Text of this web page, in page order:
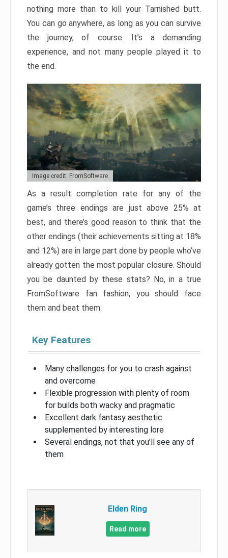
nothing more than to kill your Tarnished butt.
You can go anywhere, as long as you can survive
the journey, of course. It’s a demanding
experience, and not many people played it to
the end.
Image credit: FromSoftware
As a result completion rate for any of the
game’s three endings are just above 25% at
best, and there’s good reason to think that the
other endings (their achievements sitting at 18%
and 12%) are in large part done by people who’ve
already gotten the most popular closure. Should
you be daunted by these stats? No, in a true
FromSoftware fan fashion, you should face
them and beat them.
Key Features
Many challenges for you to crash against
and overcome
Flexible progression with plenty of room
for builds both wacky and pragmatic
Excellent dark fantasy aesthetic
supplemented by interesting lore
Several endings, not that you’ll see any of
them
Elden Ring
Read more